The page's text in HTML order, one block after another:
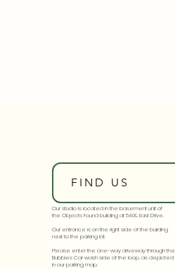
FIND US
Our studio is located in the basement unit of
the Objects Found building at 5409 East Drive.
Our entrance is on the right side of the building
next to the parking lot.
Please enter the one-way driveway through the
Bubbles Car wash side of the loop, as depicted
in our parking map.